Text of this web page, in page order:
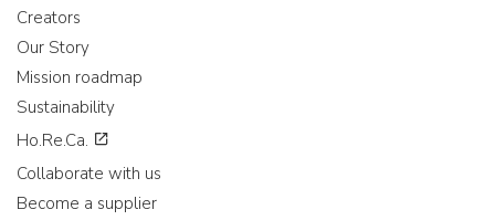
Creators
Our Story
Mission roadmap
Sustainability
Ho.Re.Ca.
Collaborate with us
Become a supplier